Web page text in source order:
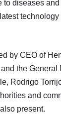
to diseases
by CEO of
the General
Rodrigo
and
present.